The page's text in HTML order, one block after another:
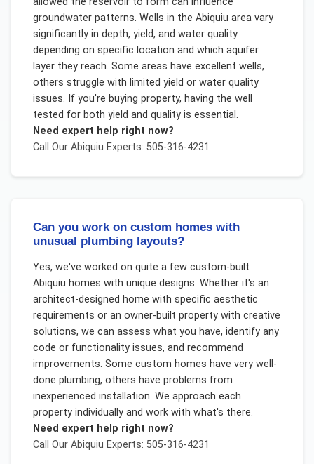
groundwater patterns. Wells in the Abiquiu area vary
significantly in depth, yield, and water quality
depending on specific location and which aquifer
layer they reach. Some areas have excellent wells,
others struggle with limited yield or water quality
issues. If you're buying property, having the well
tested for both yield and quality is essential.
Need expert help right now?
Call Our Abiquiu Experts: 505-316-4231
Can you work on custom homes with
unusual plumbing layouts?
Yes, we've worked on quite a few custom-built
Abiquiu homes with unique designs. Whether it's an
architect-designed home with specific aesthetic
requirements or an owner-built property with creative
solutions, we can assess what you have, identify any
code or functionality issues, and recommend
improvements. Some custom homes have very well-
done plumbing, others have problems from
inexperienced installation. We approach each
property individually and work with what's there.
Need expert help right now?
Call Our Abiquiu Experts: 505-316-4231